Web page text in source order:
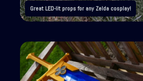
Great LED-lit props for any Zelda cosplay!